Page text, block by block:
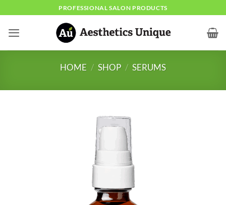
content
PROFESSIONAL SALON PRODUCTS
HOME / SHOP / SERUMS